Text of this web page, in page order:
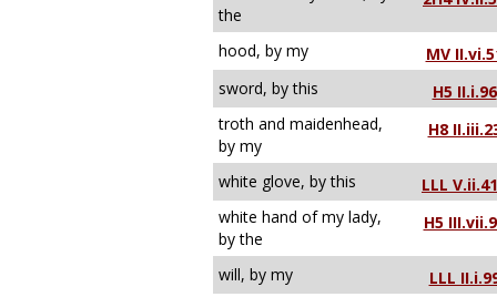
the
hood, by my
MV
sword, by this
H5 II.i.96
troth and maidenhead,
by my
H8
white glove, by this
LLL
white hand of my lady,
by the
H5
will, by my LLL